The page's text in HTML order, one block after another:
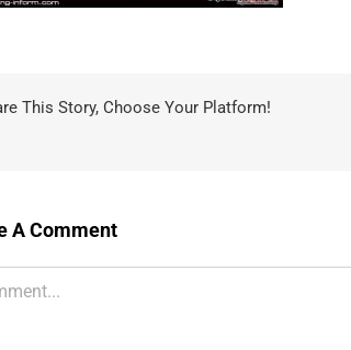
This Story, Choose Your Platform!
A Comment